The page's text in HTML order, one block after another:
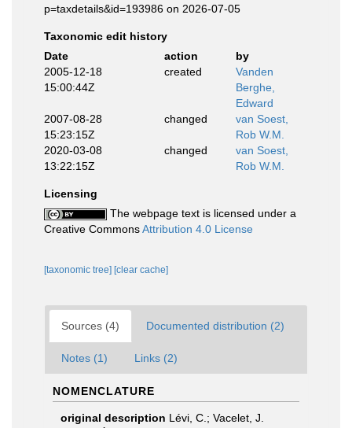
p=taxdetails&id=193986 on 2026-07-05
Taxonomic edit history
Date
action
by
2005-12-18
15:00:44Z
created
Vanden
Berghe,
Edward
2007-08-28
15:23:15Z
changed
van Soest,
Rob W.M.
2020-03-08
13:22:15Z
changed
van Soest,
Rob W.M.
Licensing
The webpage text is licensed under a
Creative CommonsAttribution 4.0 License
[taxonomic tree] [clear cache]
Sources (4) Documented distribution (2)
Notes (1) Links (2)
NOMENCLATURE
original description Lévi, C.; Vacelet, J.